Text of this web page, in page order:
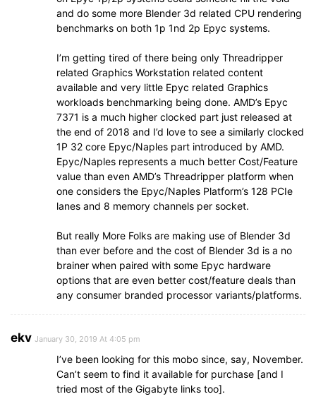
and do some more Blender 3d related CPU rendering
benchmarks on both 1p 1nd 2p Epyc systems.
I’m getting tired of there being only Threadripper
related Graphics Workstation related content
available and very little Epyc related Graphics
workloads benchmarking being done. AMD’s Epyc
7371 is a much higher clocked part just released at
the end of 2018 and I’d love to see a similarly clocked
1P 32 core Epyc/Naples part introduced by AMD.
Epyc/Naples represents a much better Cost/Feature
value than even AMD’s Threadripper platform when
one considers the Epyc/Naples Platform’s 128 PCIe
lanes and 8 memory channels per socket.
But really More Folks are making use of Blender 3d
than ever before and the cost of Blender 3d is a no
brainer when paired with some Epyc hardware
options that are even better cost/feature deals than
any consumer branded processor variants/platforms.
ekv January 30, 2019 At 4:05 pm
I’ve been looking for this mobo since, say, November.
Can’t seem to find it available for purchase [and I
tried most of the Gigabyte links too].